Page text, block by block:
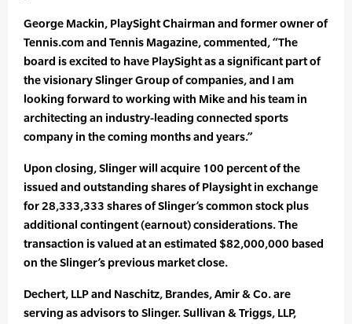
George Mackin, PlaySight Chairman and former owner of
Tennis.com and Tennis Magazine, commented, “The
board is excited to have PlaySight as a significant part of
the visionary Slinger Group of companies, and I am
looking forward to working with Mike and his team in
architecting an industry-leading connected sports
company in the coming months and years.”
Upon closing, Slinger will acquire 100 percent of the
issued and outstanding shares of Playsight in exchange
for 28,333,333 shares of Slinger’s common stock plus
additional contingent (earnout) considerations. The
transaction is valued at an estimated $82,000,000 based
on the Slinger’s previous market close.
Dechert, LLP and Naschitz, Brandes, Amir & Co. are
serving as advisors to Slinger. Sullivan & Triggs, LLP,